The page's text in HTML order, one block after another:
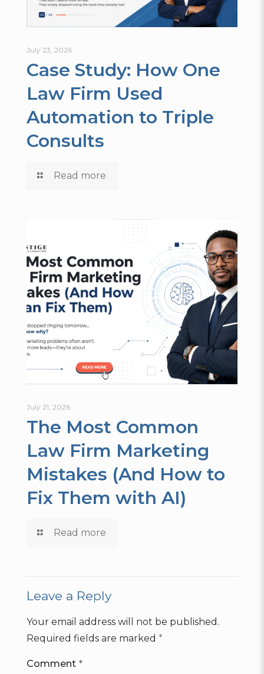
July 23, 2026
Case Study: How One
Law Firm Used
Automation to Triple
Consults
Read more
July 21, 2026
The Most Common
Law Firm Marketing
Mistakes (And How to
Fix Them with AI)
Read more
Leave a Reply
Your email address will not be published.
Required fields are marked *
Comment *